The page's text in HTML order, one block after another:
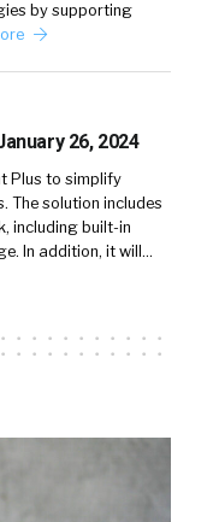
by supporting
26, 2024
Plus to simplify
solution includes
including built-in
In addition, it will…